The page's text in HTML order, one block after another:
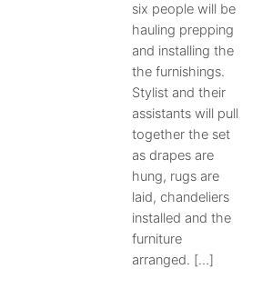
six people will be
hauling prepping
and installing the
the furnishings.
Stylist and their
assistants will pull
together the set
as drapes are
hung, rugs are
laid, chandeliers
installed and the
furniture
arranged. […]